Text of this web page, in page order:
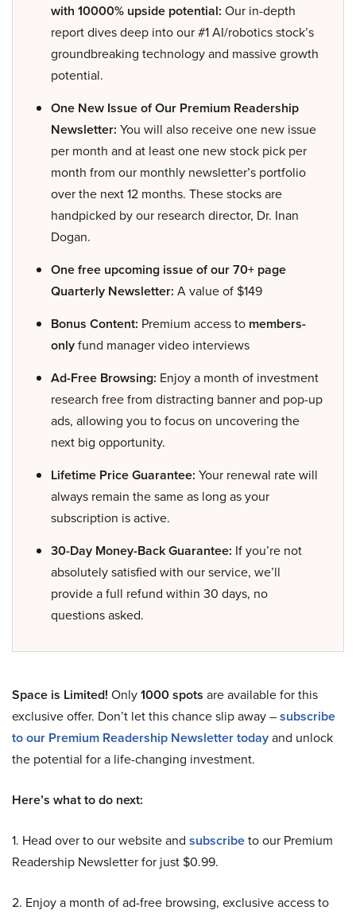
with 10000% upside potential: Our in-depth
report dives deep into our #1 AI/robotics stock’s
groundbreaking technology and massive growth
potential.
One New Issue of Our Premium Readership
Newsletter: You will also receive one new issue
per month and at least one new stock pick per
month from our monthly newsletter’s portfolio
over the next 12 months. These stocks are
handpicked by our research director, Dr. Inan
Dogan.
One free upcoming issue of our 70+ page
Quarterly Newsletter: A value of $149
Bonus Content: Premium access to members-
onlyfund manager video interviews
Ad-Free Browsing: Enjoy a month of investment
research free from distracting banner and pop-up
ads, allowing you to focus on uncovering the
next big opportunity.
Lifetime Price Guarantee: Your renewal rate will
always remain the same as long as your
subscription is active.
30-Day Money-Back Guarantee: If you’re not
absolutely satisfied with our service, we’ll
provide a full refund within 30 days, no
questions asked.
Space is Limited! Only1000 spots are available for this
exclusive offer. Don’t let this chance slip away –subscribe
to our Premium Readership Newsletter todayand unlock
the potential for a life-changing investment.
Here’s what to do next:
1. Head over to our website and subscribeto our Premium
Readership Newsletter for just $0.99.
2. Enjoy a month of ad-free browsing, exclusive access to